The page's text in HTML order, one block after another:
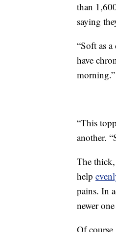
than
saying
“Soft as
have
morning.”
“This
another.
The
help
pains. In
newer
Of